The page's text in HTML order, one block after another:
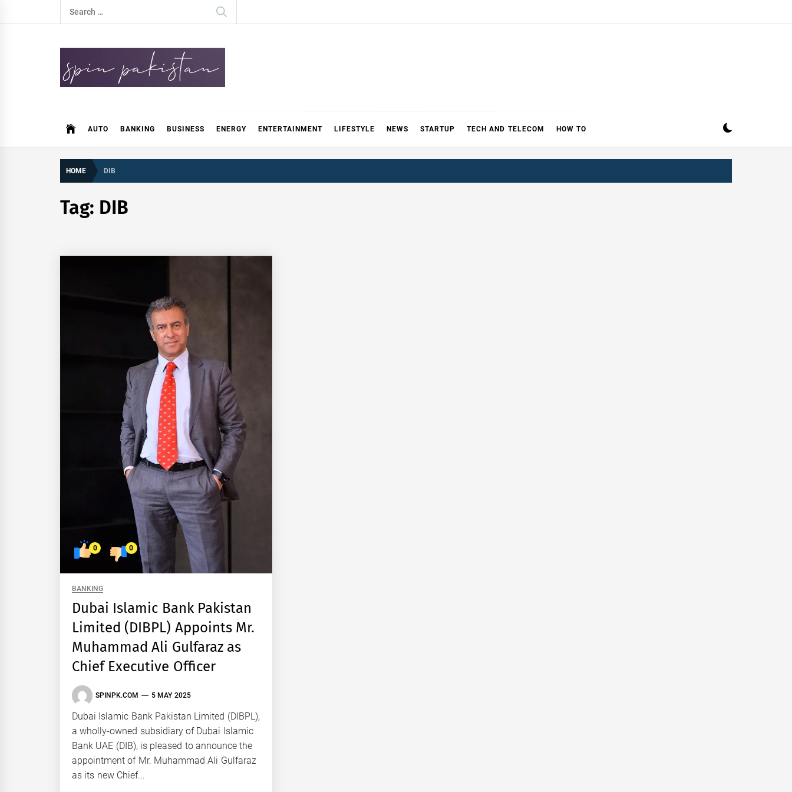
to
Search
for:
AUTO BANKING BUSINESS ENERGY ENTERTAINMENT LIFESTYLE NEWS STARTUP TECH AND TELECOM HOW TO
HOME DIB
Tag: DIB
0 0
BANKING
Dubai Islamic Bank Pakistan
Limited (DIBPL) Appoints Mr.
Muhammad Ali Gulfaraz as
Chief Executive Officer
SPINPK.COM 5 MAY 2025
Dubai Islamic Bank Pakistan Limited (DIBPL),
a wholly-owned subsidiary of Dubai Islamic
Bank UAE (DIB), is pleased to announce the
appointment of Mr. Muhammad Ali Gulfaraz
as its new Chief...